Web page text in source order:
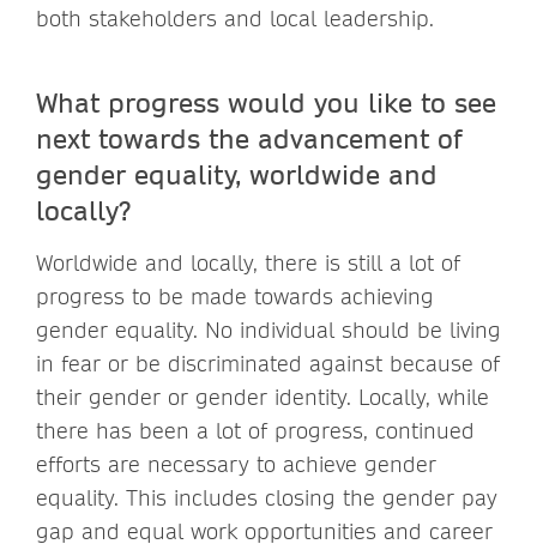
both stakeholders and local leadership.
What progress would you like to see
next towards the advancement of
gender equality, worldwide and
locally?
Worldwide and locally, there is still a lot of
progress to be made towards achieving
gender equality. No individual should be living
in fear or be discriminated against because of
their gender or gender identity. Locally, while
there has been a lot of progress, continued
efforts are necessary to achieve gender
equality. This includes closing the gender pay
gap and equal work opportunities and career